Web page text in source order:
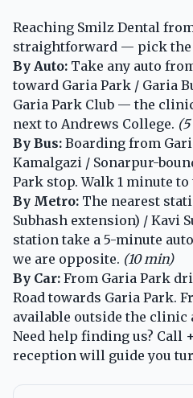
Reaching Smilz Dental
straightforward — pick the
By Auto: Take any auto
toward Garia Park / Garia
Garia Park Club — the
next to Andrews College.
By Bus: Boarding from
Kamalgazi / Sonarpur-
Park stop. Walk 1 minute
By Metro: The nearest
Subhash extension) / Kavi
station take a 5-minute
we are opposite. (10 min)
By Car: From Garia Park
Road towards Garia Park.
available outside the clinic
Need help finding us? Call
reception will guide you